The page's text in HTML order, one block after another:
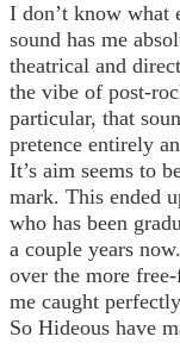
I don’t know what
sound has me
theatrical and
the vibe of post-
particular, that
pretence entirely
It’s aim seems to
mark. This ended
who has been
a couple years
over the more
me caught
So Hideous have